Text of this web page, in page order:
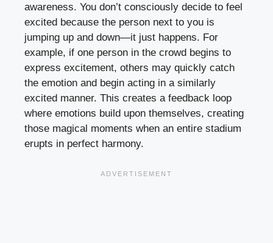
awareness. You don’t consciously decide to feel
excited because the person next to you is
jumping up and down—it just happens. For
example, if one person in the crowd begins to
express excitement, others may quickly catch
the emotion and begin acting in a similarly
excited manner. This creates a feedback loop
where emotions build upon themselves, creating
those magical moments when an entire stadium
erupts in perfect harmony.